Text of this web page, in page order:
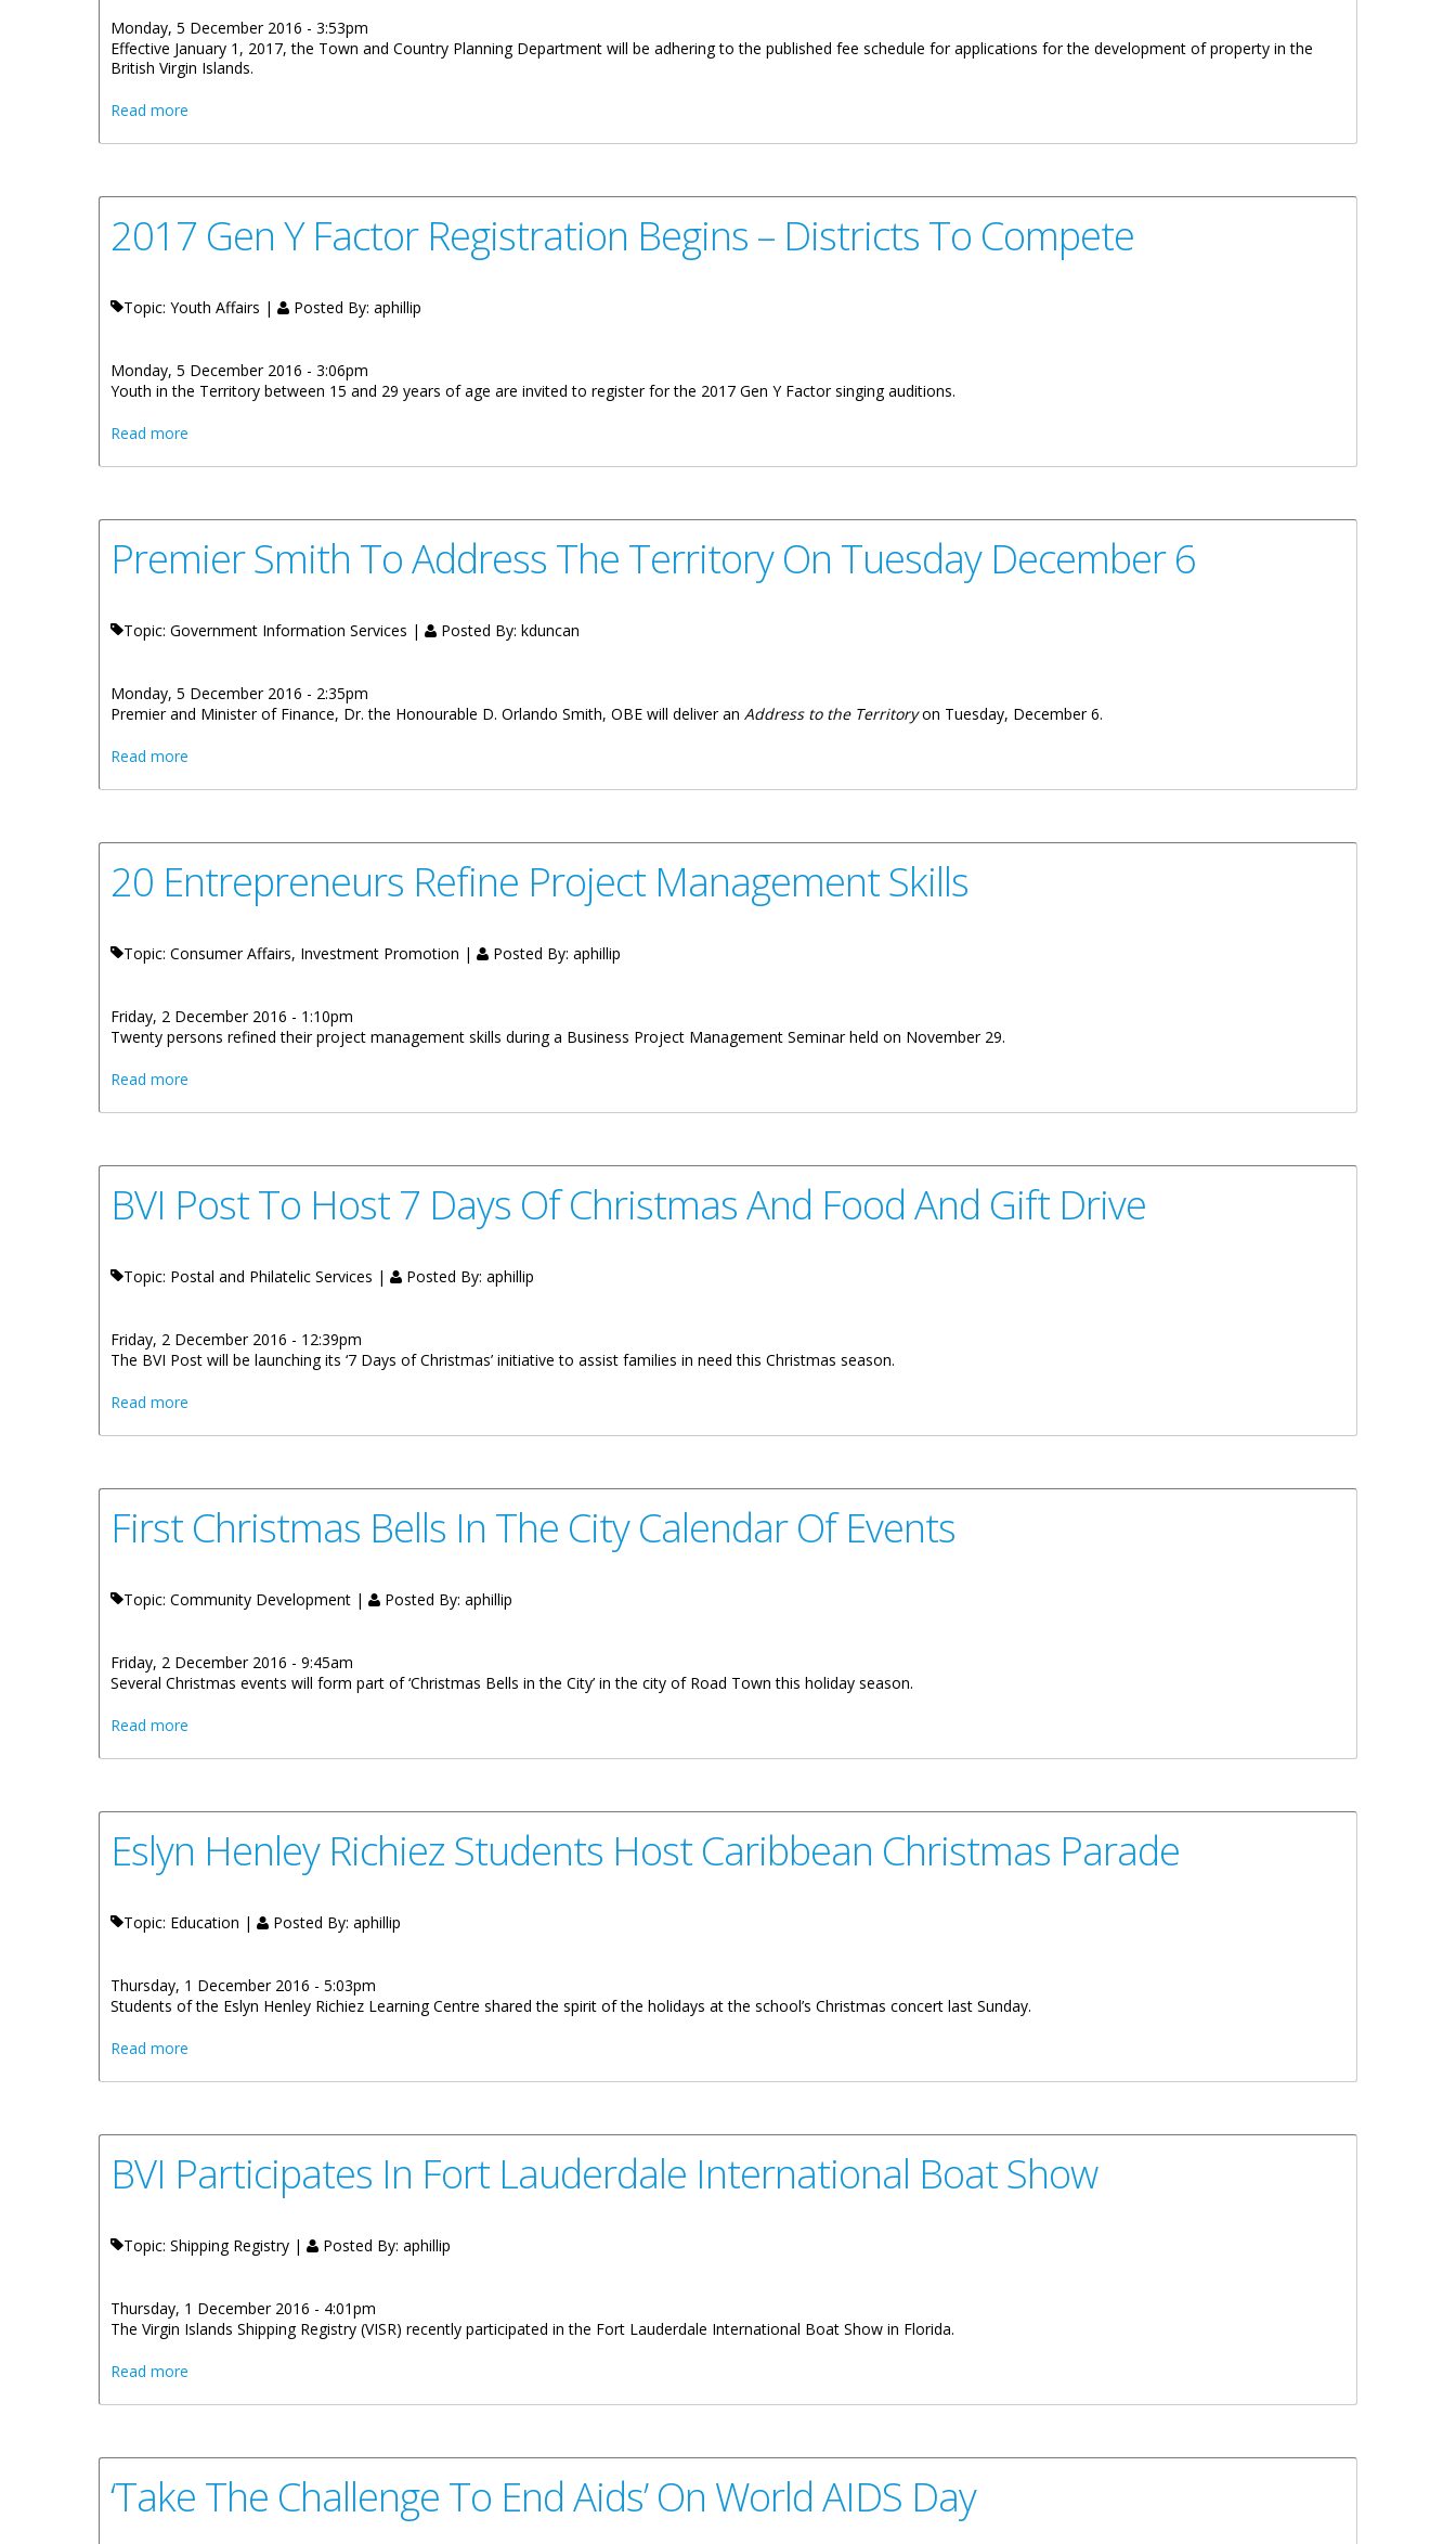
Monday, 5 December 2016 - 3:53pm
Effective January 1, 2017, the Town and Country Planning Department will be adhering to the published fee schedule for applications for the development of property in the
British Virgin Islands.
Read more
2017 Gen Y Factor Registration Begins – Districts To Compete
Topic: Youth Affairs | Posted By: aphillip
Monday, 5 December 2016 - 3:06pm
Youth in the Territory between 15 and 29 years of age are invited to register for the 2017 Gen Y Factor singing auditions.
Read more
Premier Smith To Address The Territory On Tuesday December 6
Topic: Government Information Services | Posted By: kduncan
Monday, 5 December 2016 - 2:35pm
Premier and Minister of Finance, Dr. the Honourable D. Orlando Smith, OBE will deliver an Address to the Territoryon Tuesday, December 6.
Read more
20 Entrepreneurs Refine Project Management Skills
Topic: Consumer Affairs, Investment Promotion | Posted By: aphillip
Friday, 2 December 2016 - 1:10pm
Twenty persons refined their project management skills during a Business Project Management Seminar held on November 29.
Read more
BVI Post To Host 7 Days Of Christmas And Food And Gift Drive
Topic: Postal and Philatelic Services | Posted By: aphillip
Friday, 2 December 2016 - 12:39pm
The BVI Post will be launching its ‘7 Days of Christmas’ initiative to assist families in need this Christmas season.
Read more
First Christmas Bells In The City Calendar Of Events
Topic: Community Development | Posted By: aphillip
Friday, 2 December 2016 - 9:45am
Several Christmas events will form part of ‘Christmas Bells in the City’ in the city of Road Town this holiday season.
Read more
Eslyn Henley Richiez Students Host Caribbean Christmas Parade
Topic: Education | Posted By: aphillip
Thursday, 1 December 2016 - 5:03pm
Students of the Eslyn Henley Richiez Learning Centre shared the spirit of the holidays at the school’s Christmas concert last Sunday.
Read more
BVI Participates In Fort Lauderdale International Boat Show
Topic: Shipping Registry | Posted By: aphillip
Thursday, 1 December 2016 - 4:01pm
The Virgin Islands Shipping Registry (VISR) recently participated in the Fort Lauderdale International Boat Show in Florida.
Read more
‘Take The Challenge To End Aids’ On World AIDS Day